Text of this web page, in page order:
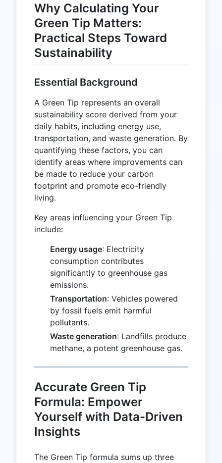
Why Calculating Your
Green Tip Matters:
Practical Steps Toward
Sustainability
Essential Background
A Green Tip represents an overall
sustainability score derived from your
daily habits, including energy use,
transportation, and waste generation. By
quantifying these factors, you can
identify areas where improvements can
be made to reduce your carbon
footprint and promote eco-friendly
living.
Key areas influencing your Green Tip
include:
Energy usage: Electricity
consumption contributes
significantly to greenhouse gas
emissions.
Transportation: Vehicles powered
by fossil fuels emit harmful
pollutants.
Waste generation: Landfills produce
methane, a potent greenhouse gas.
Accurate Green Tip
Formula: Empower
Yourself with Data-Driven
Insights
The Green Tip formula sums up three